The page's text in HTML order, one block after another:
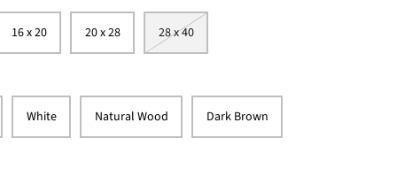
16 x 20 20 x 28 28 x 40
White Natural Wood Dark Brown